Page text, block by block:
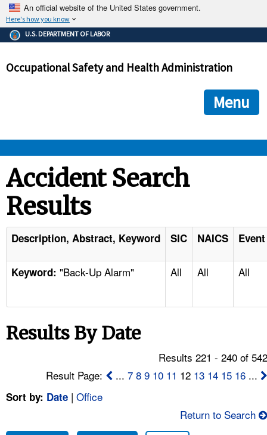
An official website of the United States government.
Here's how you know
The .gov means it's official.
Federal government websites often end in .gov or .mil. Before
government site.
ensures that you are connecting to the official
and that any information you provide is encrypted and
U.S. DEPARTMENT OF LABOR
Occupational Safety and Health Administration
Menu
STANDARDS
ENFORCEMENT
TOPICS
NEWS
CONTACT US
FAQ
A TO Z INDEX
Accident Search
Results
Description, Abstract, Keyword SIC NAICS
Keyword: "Back-Up Alarm" All All All
Results By Date
Results 221 - 240 of
Result Page:
...7 8 9 10 11 12 13 14 15 16 ...
Sort by: Date | Office
Return to Search